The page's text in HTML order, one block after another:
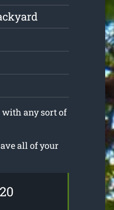
any sort of
all of your